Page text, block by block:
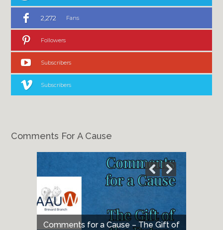
2,272 Fans
Followers
Subscribers
Subscribers
Comments For A Cause
Comments for a Cause – The Gift of